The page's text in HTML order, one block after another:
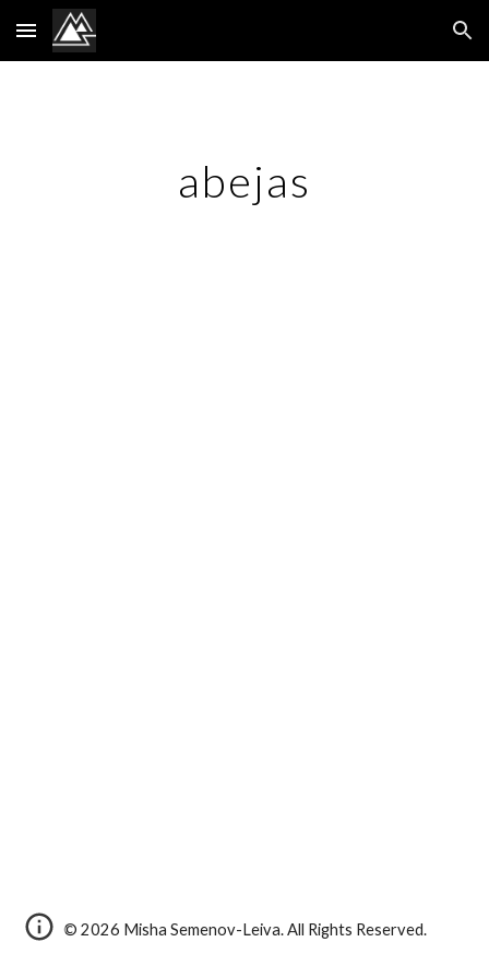
Skip to main content Skip to navigation
abejas
© 2026 Misha Semenov-Leiva. All Rights Reserved.